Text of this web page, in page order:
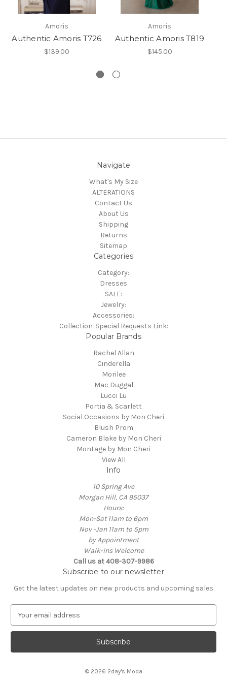
Amoris
Authentic Amoris T726
$139.00
Amoris
Authentic Amoris T819
$145.00
Navigate
What's My Size
ALTERATIONS
Contact Us
About Us
Shipping
Returns
Sitemap
Categories
Category:
Dresses
SALE:
Jewelry:
Accessories:
Collection-Special Requests Link:
Popular Brands
Rachel Allan
Cinderella
Morilee
Mac Duggal
Lucci Lu
Portia & Scarlett
Social Occasions by Mon Cheri
Blush Prom
Cameron Blake by Mon Cheri
Montage by Mon Cheri
View All
Info
10 Spring Ave
Morgan Hill, CA 95037
Hours:
Mon-Sat 11am to 6pm
Nov -Jan 11am to 5pm
by Appointment
Walk-ins Welcome
Call us at 408-307-9986
Subscribe to our newsletter
Get the latest updates on new products and upcoming sales
a
l
© 2026 2day's Moda